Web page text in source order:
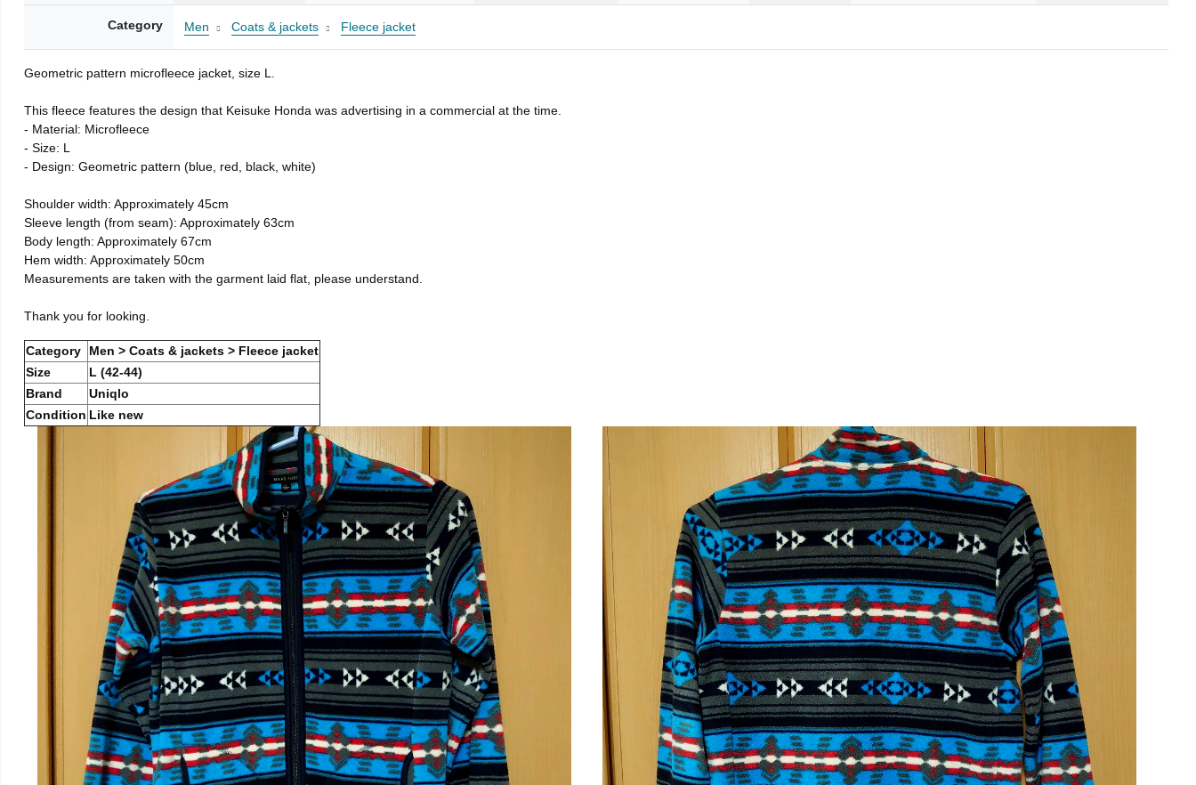
Category Men Coats & jackets Fleece jacket
Geometric pattern microfleece jacket, size L.
This fleece features the design that Keisuke Honda was advertising in a commercial at the time.
- Material: Microfleece
- Size: L
- Design: Geometric pattern (blue, red, black, white)
Shoulder width: Approximately 45cm
Sleeve length (from seam): Approximately 63cm
Body length: Approximately 67cm
Hem width: Approximately 50cm
Measurements are taken with the garment laid flat, please understand.
Thank you for looking.
Category
Men > Coats & jackets > Fleece jacket
Size
L (42-44)
Brand
Uniqlo
Condition Like new